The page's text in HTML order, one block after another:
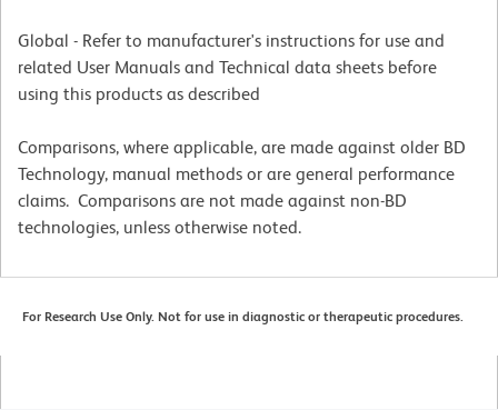
Global - Refer to manufacturer's instructions for use and
related User Manuals and Technical data sheets before
using this products as described
Comparisons, where applicable, are made against older BD
Technology, manual methods or are general performance
claims. Comparisons are not made against non-BD
technologies, unless otherwise noted.
For Research Use Only. Not for use in diagnostic or therapeutic procedures.